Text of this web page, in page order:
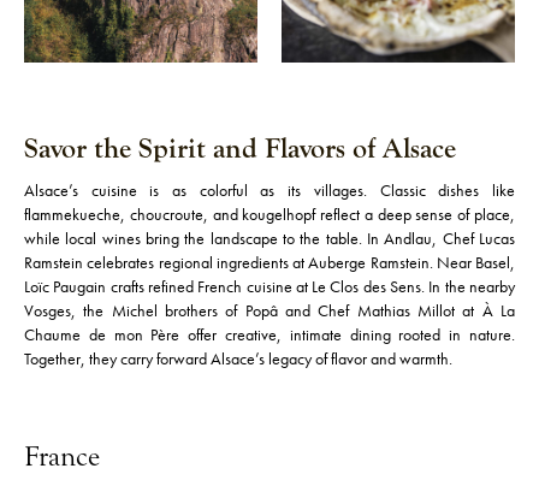
Savor the Spirit and Flavors of Alsace
Alsace’s cuisine is as colorful as its villages. Classic dishes like
flammekueche, choucroute, and kougelhopf reflect a deep sense of place,
while local wines bring the landscape to the table. In Andlau, Chef Lucas
Ramstein celebrates regional ingredients at Auberge Ramstein. Near Basel,
Loïc Paugain crafts refined French cuisine at Le Clos des Sens. In the nearby
Vosges, the Michel brothers of Popâ and Chef Mathias Millot at À La
Chaume de mon Père offer creative, intimate dining rooted in nature.
Together, they carry forward Alsace’s legacy of flavor and warmth.
France